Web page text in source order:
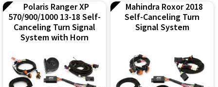
Polaris Ranger XP
570/900/1000 13-18 Self-
Canceling Turn Signal
System with Horn
Mahindra Roxor 2018
Self-Canceling Turn
Signal System